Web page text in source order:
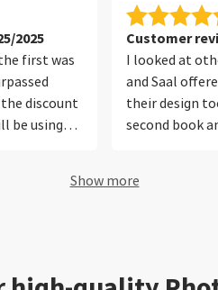
2025
first was
discount
be using
Customer
I looked at
and Saal
their design
second book
Show more